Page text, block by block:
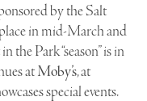
by the Salt
in mid-March and
Park “season” is in
atMoby’s, at
special events.